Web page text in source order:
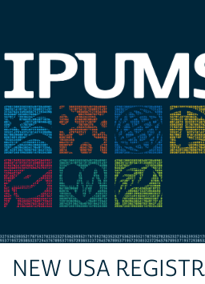
NEW USA